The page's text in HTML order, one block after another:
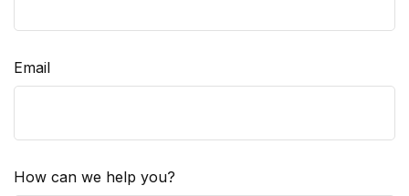
Email
How can we help you?